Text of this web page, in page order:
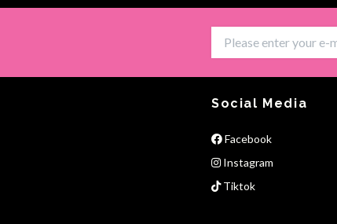
Social Media
Facebook
Instagram
Tiktok